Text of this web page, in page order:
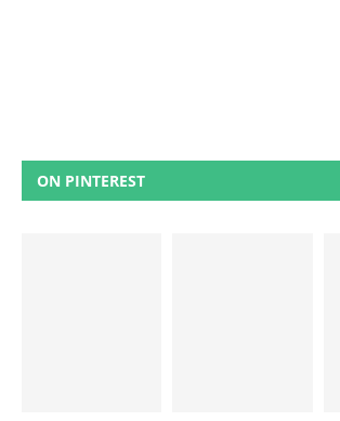
ON PINTEREST